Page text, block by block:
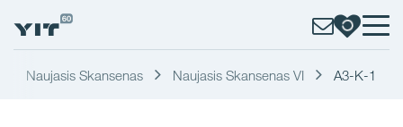
Naujasis Skansenas Naujasis Skansenas VI A3-K-1